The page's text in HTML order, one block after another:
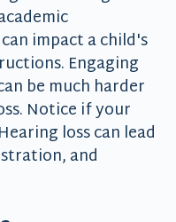
impact a child's
Engaging
be much harder
Notice if your
loss can lead
and